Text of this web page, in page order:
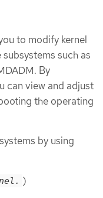
to modify kernel
such as
By
can view and adjust
the operating
by using
)